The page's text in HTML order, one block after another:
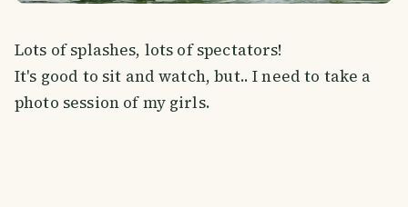
Lots of splashes, lots of spectators!
It's good to sit and watch, but.. I need to take a
photo session of my girls.